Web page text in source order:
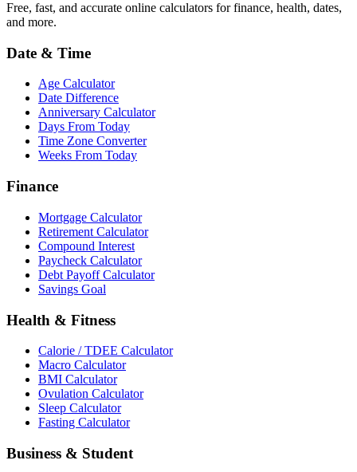
Free, fast, and accurate online calculators for finance, health, dates,
and more.
Date & Time
Age Calculator
Date Difference
Anniversary Calculator
Days From Today
Time Zone Converter
Weeks From Today
Finance
Mortgage Calculator
Retirement Calculator
Compound Interest
Paycheck Calculator
Debt Payoff Calculator
Savings Goal
Health & Fitness
Calorie / TDEE Calculator
Macro Calculator
BMI Calculator
Ovulation Calculator
Sleep Calculator
Fasting Calculator
Business & Student